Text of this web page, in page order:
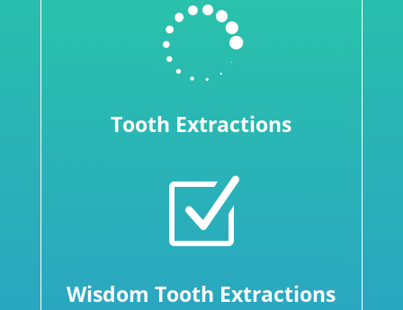

Tooth Extractions
Z
Wisdom Tooth Extractions